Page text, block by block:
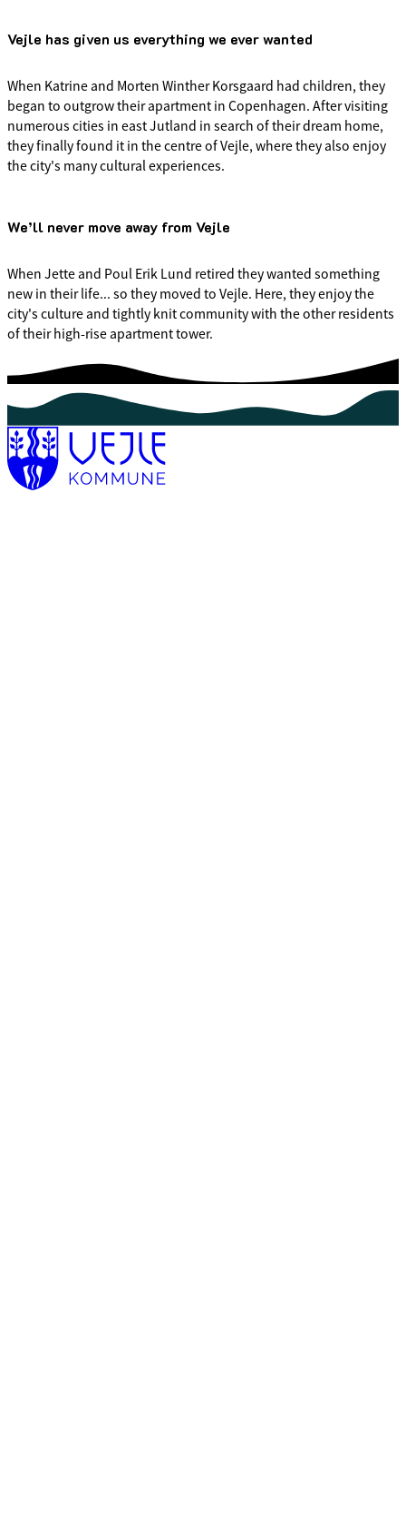
Vejle has given us everything we ever wanted
When Katrine and Morten Winther Korsgaard had children, they
began to outgrow their apartment in Copenhagen. After visiting
numerous cities in east Jutland in search of their dream home,
they finally found it in the centre of Vejle, where they also enjoy
the city's many cultural experiences.
We’ll never move away from Vejle
When Jette and Poul Erik Lund retired they wanted something
new in their life... so they moved to Vejle. Here, they enjoy the
city's culture and tightly knit community with the other residents
of their high-rise apartment tower.